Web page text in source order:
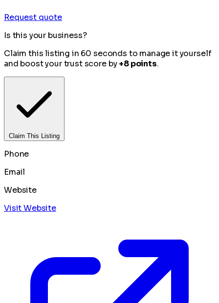
Request quote
Is this your business?
Claim this listing in 60 seconds to manage it yourself
and boost your trust score by+8 points.
Claim This Listing
Phone
Email
Website
Visit Website